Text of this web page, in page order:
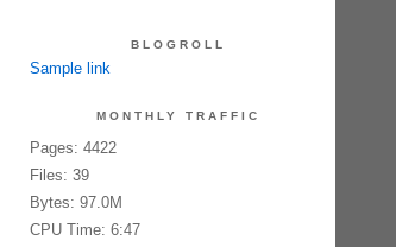
BLOGROLL
Sample link
MONTHLY TRAFFIC
Pages: 4422
Files: 39
Bytes: 97.0M
CPU Time: 6:47